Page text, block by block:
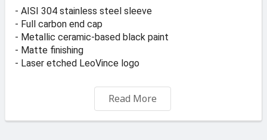
- AISI 304 stainless steel sleeve
- Full carbon end cap
- Metallic ceramic-based black paint
- Matte finishing
- Laser etched LeoVince logo
Great sound and looks. Worth around €600 - €700 new.
Read More